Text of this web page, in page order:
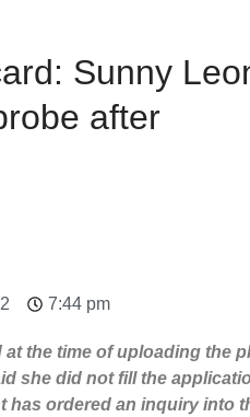
Sunny
after
7:44 pm
the time of uploading the
she did not fill the
has ordered an inquiry into